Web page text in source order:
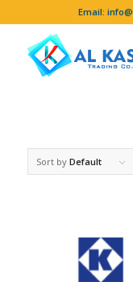
Email:
Sort by Default